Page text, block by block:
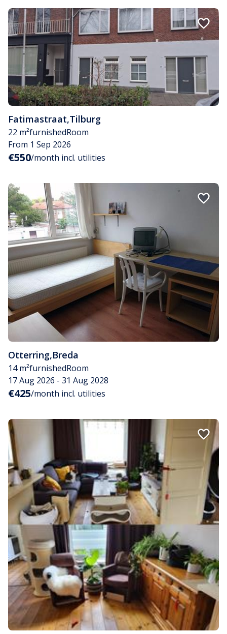
Fatimastraat,Tilburg
22 m²furnishedRoom
From 1 Sep 2026
€550/month incl. utilities
Otterring,Breda
14 m²furnishedRoom
17 Aug 2026 - 31 Aug 2028
€425/month incl. utilities